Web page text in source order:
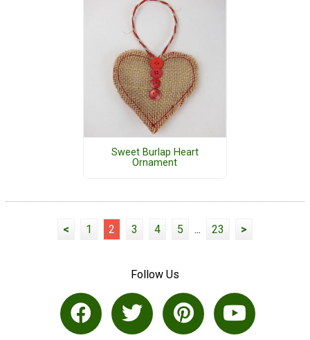
Sweet Burlap Heart
Ornament
< 1 2 3 4 5 ... 23 >
Follow Us